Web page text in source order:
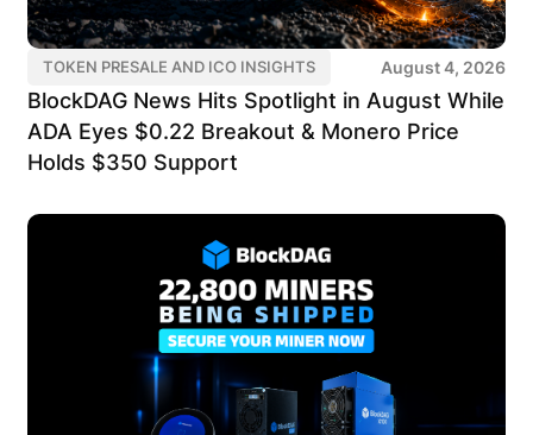
TOKEN PRESALE AND ICO INSIGHTS August 4, 2026
BlockDAG News Hits Spotlight in August While
ADA Eyes $0.22 Breakout & Monero Price
Holds $350 Support